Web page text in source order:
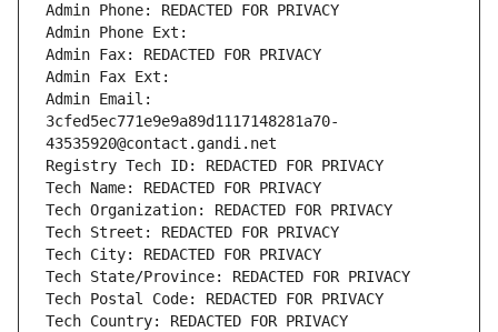
Admin Phone: REDACTED FOR PRIVACY
Admin Phone Ext:
Admin Fax: REDACTED FOR PRIVACY
Admin Fax Ext:
Admin Email:
3cfed5ec771e9e9a89d1117148281a70-
43535920@contact.gandi.net
Registry Tech ID: REDACTED FOR PRIVACY
Tech Name: REDACTED FOR PRIVACY
Tech Organization: REDACTED FOR PRIVACY
Tech Street: REDACTED FOR PRIVACY
Tech City: REDACTED FOR PRIVACY
Tech State/Province: REDACTED FOR PRIVACY
Tech Postal Code: REDACTED FOR PRIVACY
Tech Country: REDACTED FOR PRIVACY